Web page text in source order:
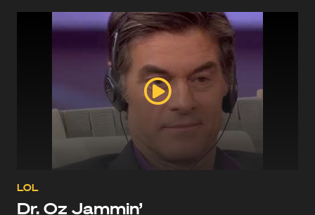
LOL
Dr. Oz Jammin’